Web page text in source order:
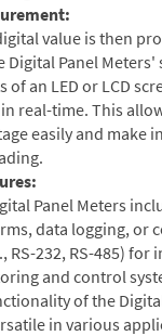
value is then
Digital Panel Meters'
of an LED or LCD
real-time. This
easily and make
Panel Meters
data logging, or
RS-232, RS-485)
and control
of the
in various